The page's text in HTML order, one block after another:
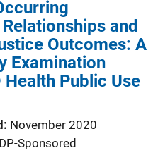
and
Outcomes: A
Examination
Health Public Use
November 2020
Sponsored